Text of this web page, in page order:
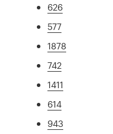
626
577
1878
742
1411
614
943